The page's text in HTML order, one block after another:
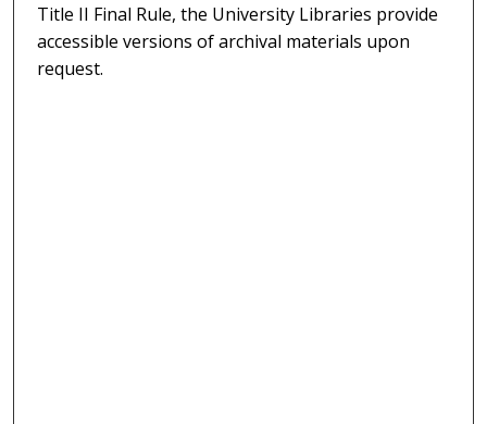
Title II Final Rule, the University Libraries provide
accessible versions of archival materials upon
request.